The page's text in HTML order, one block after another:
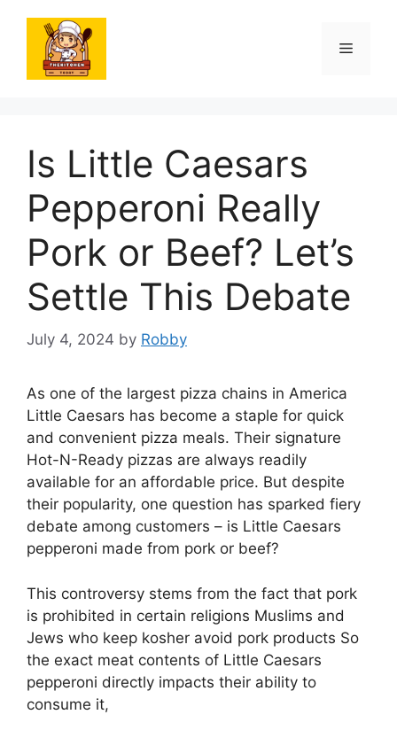
content
Menu
Is Little Caesars
Pepperoni Really
Pork or Beef? Let’s
Settle This Debate
July 4, 2024 by Robby
As one of the largest pizza chains in America
Little Caesars has become a staple for quick
and convenient pizza meals. Their signature
Hot-N-Ready pizzas are always readily
available for an affordable price. But despite
their popularity, one question has sparked fiery
debate among customers – is Little Caesars
pepperoni made from pork or beef?
This controversy stems from the fact that pork
is prohibited in certain religions Muslims and
Jews who keep kosher avoid pork products So
the exact meat contents of Little Caesars
pepperoni directly impacts their ability to
consume it,